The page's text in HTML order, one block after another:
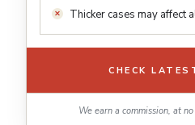
Thicker cases may affect
CHECK
We earn a commission, at